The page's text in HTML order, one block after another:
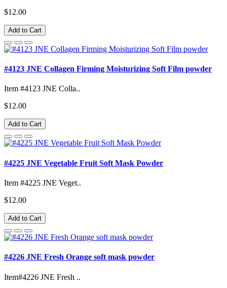
$12.00
Add to Cart
#4123 JNE Collagen Firming Moisturizing Soft Film powder
Item #4123 JNE Colla..
$12.00
Add to Cart
#4225 JNE Vegetable Fruit Soft Mask Powder
Item #4225 JNE Veget..
$12.00
Add to Cart
#4226 JNE Fresh Orange soft mask powder
Item#4226 JNE Fresh ..